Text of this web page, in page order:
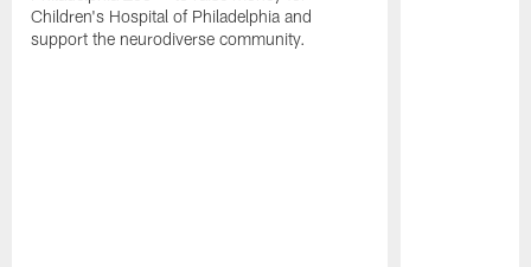
Children's Hospital of Philadelphia and
support the neurodiverse community.